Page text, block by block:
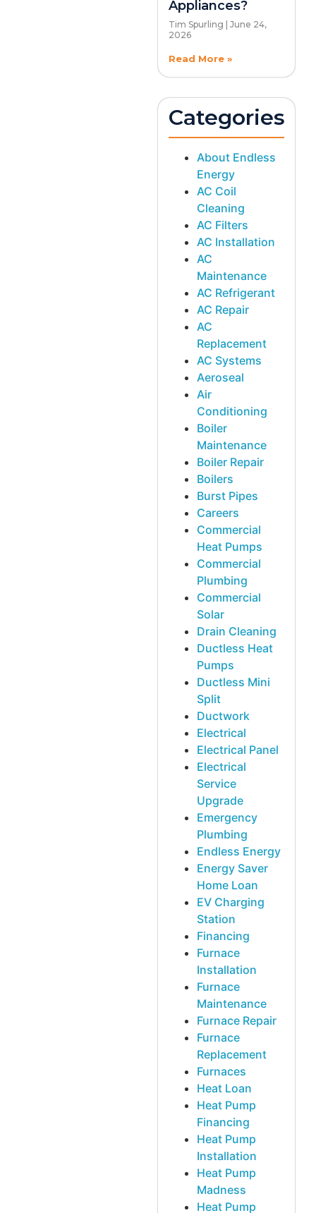
Appliances?
Tim Spurling
June 24,
2026
Read More »
Categories
About Endless
Energy
AC Coil
Cleaning
AC Filters
AC Installation
AC
Maintenance
AC Refrigerant
AC Repair
AC
Replacement
AC Systems
Aeroseal
Air
Conditioning
Boiler
Maintenance
Boiler Repair
Boilers
Burst Pipes
Careers
Commercial
Heat Pumps
Commercial
Plumbing
Commercial
Solar
Drain Cleaning
Ductless Heat
Pumps
Ductless Mini
Split
Ductwork
Electrical
Electrical Panel
Electrical
Service
Upgrade
Emergency
Plumbing
Endless Energy
Energy Saver
Home Loan
EV Charging
Station
Financing
Furnace
Installation
Furnace
Maintenance
Furnace Repair
Furnace
Replacement
Furnaces
Heat Loan
Heat Pump
Financing
Heat Pump
Installation
Heat Pump
Madness
Heat Pump